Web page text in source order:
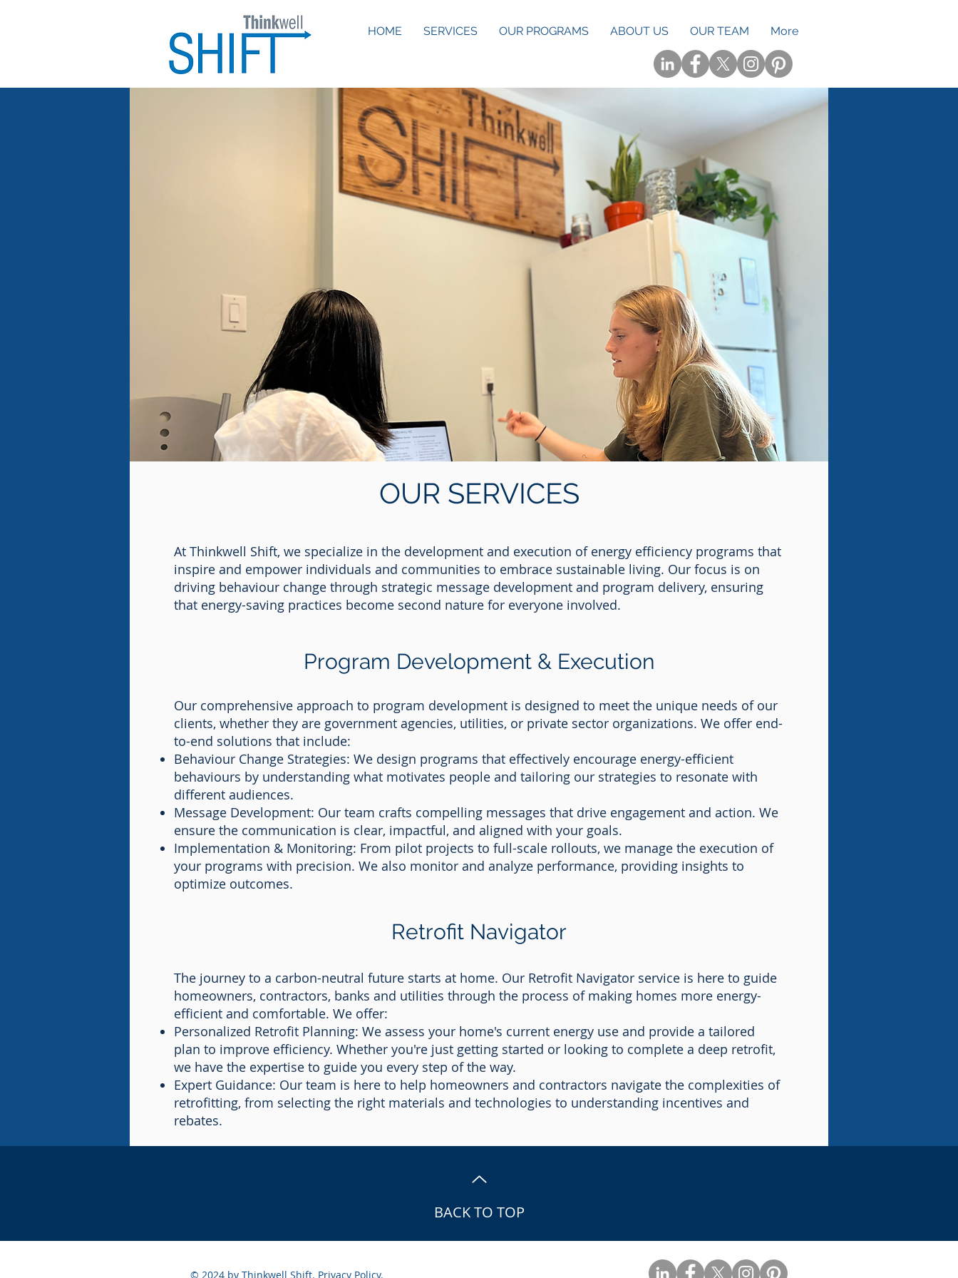
HOME SERVICES OUR PROGRAMS ABOUT US OUR TEAM More
OUR SERVICES
At Thinkwell Shift, we specialize in the development and execution of energy efficiency programs that
inspire and empower individuals and communities to embrace sustainable living. Our focus is on
driving behaviour change through strategic message development and program delivery, ensuring
that energy-saving practices become second nature for everyone involved.
Program Development & Execution
Our comprehensive approach to program development is designed to meet the unique needs of our
clients, whether they are government agencies, utilities, or private sector organizations. We offer end-
to-end solutions that include:
Behaviour Change Strategies: We design programs that effectively encourage energy-efficient
behaviours by understanding what motivates people and tailoring our strategies to resonate with
different audiences.
Message Development: Our team crafts compelling messages that drive engagement and action. We
ensure the communication is clear, impactful, and aligned with your goals.
Implementation & Monitoring: From pilot projects to full-scale rollouts, we manage the execution of
your programs with precision. We also monitor and analyze performance, providing insights to
optimize outcomes.
Retrofit Navigator
The journey to a carbon-neutral future starts at home. Our Retrofit Navigator service is here to guide
homeowners, contractors, banks and utilities through the process of making homes more energy-
efficient and comfortable. We offer:
Personalized Retrofit Planning: We assess your home's current energy use and provide a tailored
plan to improve efficiency. Whether you're just getting started or looking to complete a deep retrofit,
we have the expertise to guide you every step of the way.
Expert Guidance: Our team is here to help homeowners and contractors navigate the complexities of
retrofitting, from selecting the right materials and technologies to understanding incentives and
rebates.
BACK TO TOP
© 2024 by Thinkwell Shift. Privacy Policy.